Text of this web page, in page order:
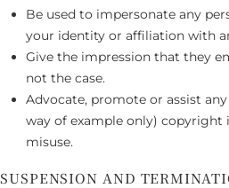
Be used to impersonate any
your identity or affiliation with
Give the impression that they
not the case.
Advocate, promote or assist
way of example only)
misuse.
SUSPENSION AND